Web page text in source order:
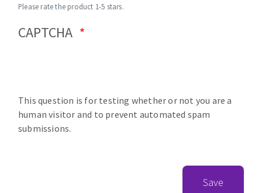
Please rate the product 1-5 stars.
CAPTCHA
This question is for testing whether or not you are a
human visitor and to prevent automated spam
submissions.
Save